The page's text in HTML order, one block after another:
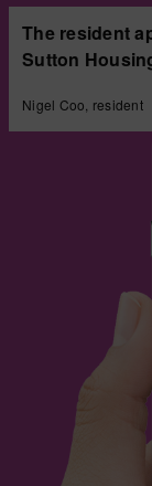
The resident
Sutton
Nigel Coo, resident